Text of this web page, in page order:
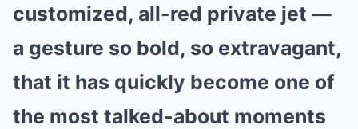
customized, all-red private jet —
a gesture so bold, so extravagant,
that it has quickly become one of
the most talked-about moments